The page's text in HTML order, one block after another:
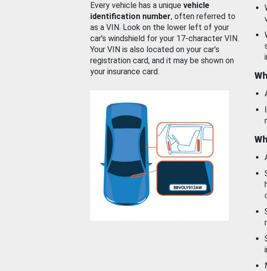
Every vehicle has a unique vehicle
identification number, often referred to
as a VIN. Look on the lower left of your
car’s windshield for your 17-character VIN.
Your VIN is also located on your car’s
registration card, and it may be shown on
your insurance card.